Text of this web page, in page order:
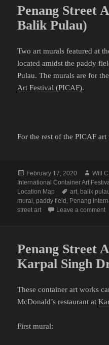
Penang Street
Balik Pulau)
Two art murals featured at
located amidst the paddy
Pulau. The murals are for
Art Festival (PICAF).
For the rest of the PICAF
Posted
on
February 17, 2020 Author
Will C
International Container Art
Location Map
Tags
art, balik
mural , paddy field , Penang
street art
Leave a comment
Penang Street
Karpal Singh
These container art works
McDonald’s restaurant at
First mural: